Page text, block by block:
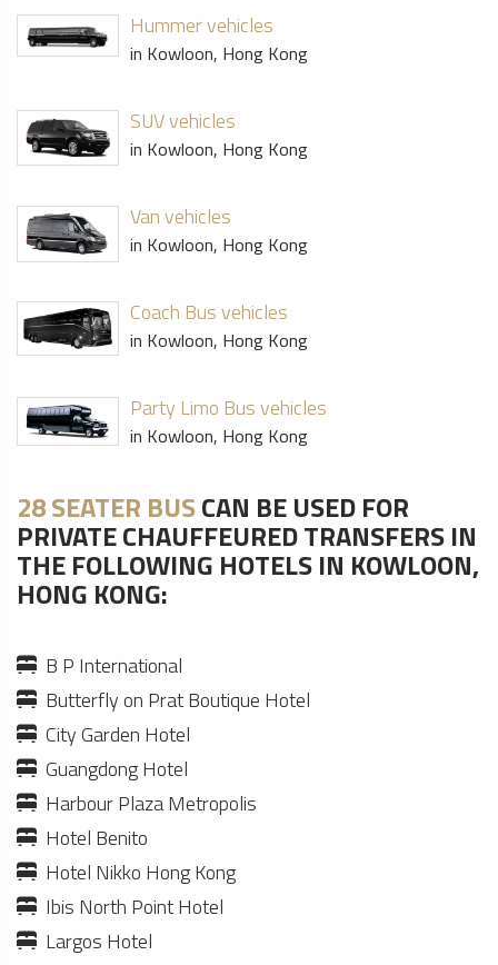
Hummer vehicles
in Kowloon, Hong Kong
SUV vehicles
in Kowloon, Hong Kong
Van vehicles
in Kowloon, Hong Kong
Coach Bus vehicles
in Kowloon, Hong Kong
Party Limo Bus vehicles
in Kowloon, Hong Kong
28 SEATER BUSCAN BE USED FOR
PRIVATE CHAUFFEURED TRANSFERS IN
THE FOLLOWING HOTELS IN KOWLOON,
HONG KONG:
B P International
Butterfly on Prat Boutique Hotel
City Garden Hotel
Guangdong Hotel
Harbour Plaza Metropolis
Hotel Benito
Hotel Nikko Hong Kong
Ibis North Point Hotel
Largos Hotel